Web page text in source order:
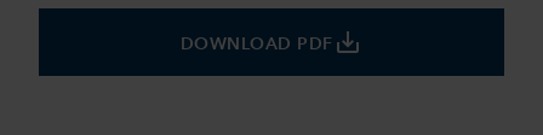
DOWNLOAD PDF save_alt